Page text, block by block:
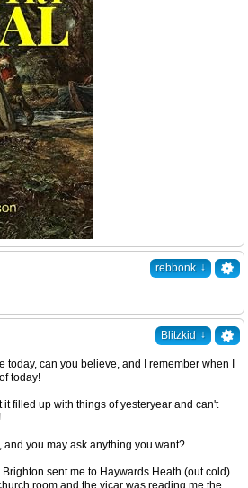
rebbonk ↓
Blitzkid ↓
today, can you believe, and I remember when I
today!
it filled up with things of yesteryear and can't
and you may ask anything you want?
sent me to Haywards Heath (out cold)
room and the vicar was reading me the